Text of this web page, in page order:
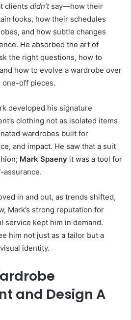
clients didn’tsay—how their
looks, how their schedules
and how subtle changes
He absorbed the art of
the right questions, how to
how to evolve a wardrobe over
one-off pieces.
developed his signature
clothing not as isolated items
wardrobes built for
and impact. He saw that a suit
Mark Spaeny it was a tool for
assurance.
in and out, as trends shifted,
Mark’s strong reputation for
service kept him in demand.
him not just as a tailor but a
identity.
and Design A